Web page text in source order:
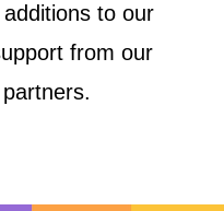
to our
from our